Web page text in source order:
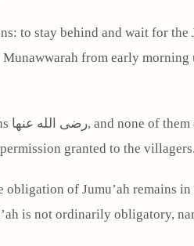
to stay behind and wait for the
from early morning
granted to the villagers.
of Jumu’ah remains
is not ordinarily obligatory,